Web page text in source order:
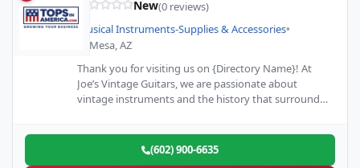
New(0 reviews)
Musical Instruments-Supplies & Accessories•
Mesa, AZ
Thank you for visiting us on {Directory Name}! At
Joe’s Vintage Guitars, we are passionate about
vintage instruments and the history that surrounds
(602) 900-6635